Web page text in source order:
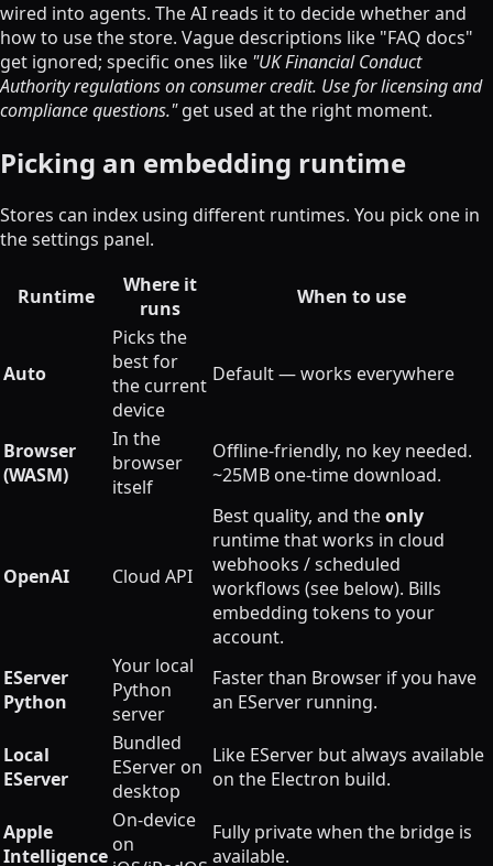
wired into agents. The AI reads it to decide whether and
how to use the store. Vague descriptions like "FAQ docs"
get ignored; specific ones like "UK Financial Conduct
Authority regulations on consumer credit. Use for licensing and
compliance questions."get used at the right moment.
Picking an embedding runtime
Stores can index using different runtimes. You pick one in
the settings panel.
Runtime
Where it
runs
When to use
Auto
Picks the
best for
the current
device
Default — works everywhere
Browser
(WASM)
In the
browser
itself
Offline-friendly, no key needed.
~25MB one-time download.
OpenAI Cloud API
Best quality, and theonly
runtime that works in cloud
webhooks / scheduled
workflows (see below). Bills
embedding tokens to your
account.
EServer
Python
Your local
Python
server
Faster than Browser if you have
an EServer running.
Local
EServer
Bundled
EServer on
desktop
Like EServer but always available
on the Electron build.
Apple
Intelligence
On-device
on
Fully private when the bridge is
available.